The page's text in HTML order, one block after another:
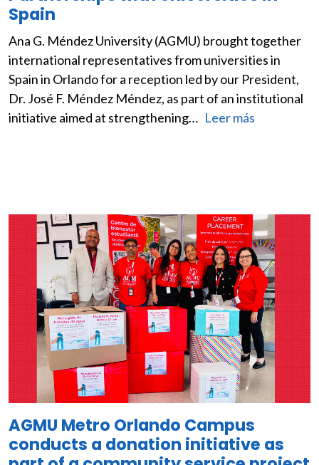
Spain
Ana G. Méndez University (AGMU) brought together
international representatives from universities in
Spain in Orlando for a reception led by our President,
Dr. José F. Méndez Méndez, as part of an institutional
initiative aimed at strengthening… Leer más
Image
AGMU Metro Orlando Campus
conducts a donation initiative as